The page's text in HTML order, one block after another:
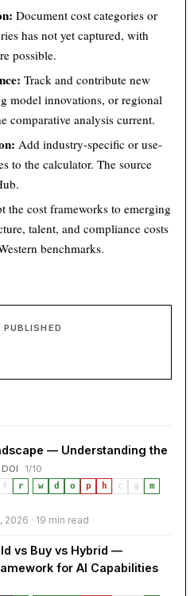
Document cost categories or
has not yet captured, with
possible.
Track and contribute new
model innovations, or regional
comparative analysis current.
Add industry-specific or use-
to the calculator. The source
the cost frameworks to emerging
talent, and compliance costs
benchmarks.
PUBLISHED
— Understanding the
DOI
1/10
f r w d o p h c g
m
· 19 min read
vs Buy vs Hybrid —
for AI Capabilities